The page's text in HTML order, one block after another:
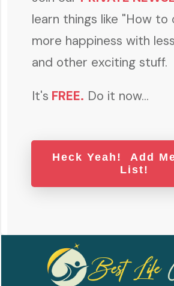
learn things like "How to
more happiness with
and other exciting stuff.
It's FREE. Do it now...
Heck Yeah! Add
List!